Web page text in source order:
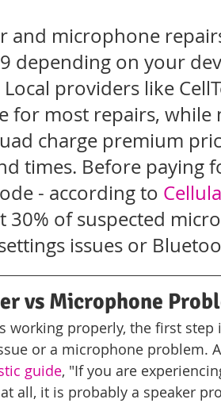
and microphone
depending on your
providers like
for most repairs, while
charge premium
times. Before paying
- according to
30% of suspected
issues or
vs Microphone
working properly, the first
or a microphone problem.
guide, "If you are
all, it is probably a speaker